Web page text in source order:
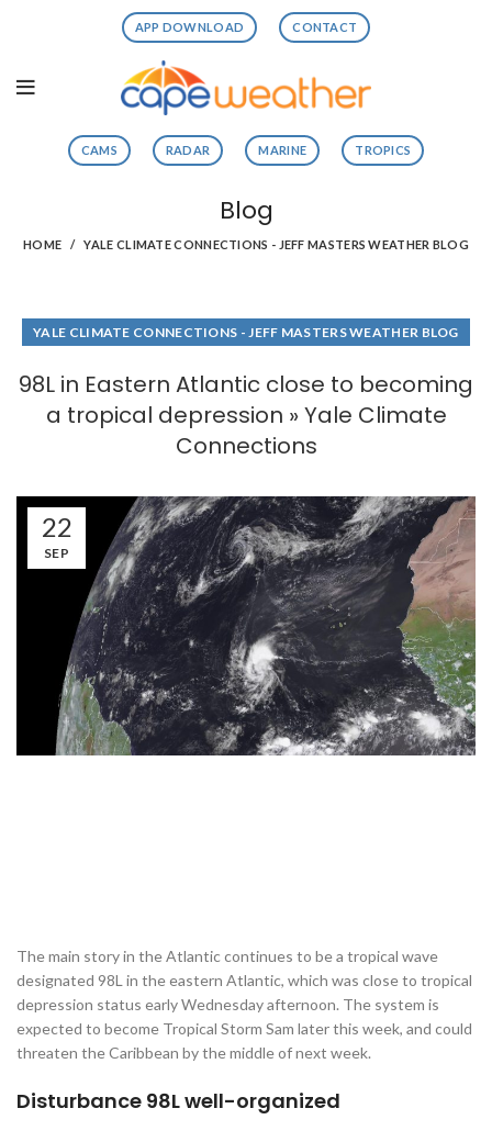
APP DOWNLOAD CONTACT
CAMS RADAR MARINE TROPICS
Blog
HOME YALE CLIMATE CONNECTIONS - JEFF MASTERS WEATHER BLOG
YALE CLIMATE CONNECTIONS - JEFF MASTERS WEATHER BLOG
98L in Eastern Atlantic close to becoming
a tropical depression » Yale Climate
Connections
22
SEP
The main story in the Atlantic continues to be a tropical wave
designated 98L in the eastern Atlantic, which was close to tropical
depression status early Wednesday afternoon. The system is
expected to become Tropical Storm Sam later this week, and could
threaten the Caribbean by the middle of next week.
Disturbance 98L well-organized